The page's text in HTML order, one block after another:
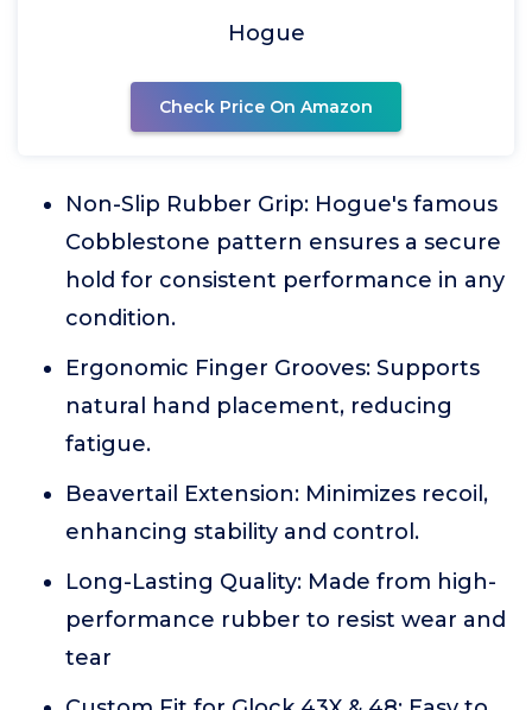
Hogue
Check Price On Amazon
Non-Slip Rubber Grip: Hogue's famous
Cobblestone pattern ensures a secure
hold for consistent performance in any
condition.
Ergonomic Finger Grooves: Supports
natural hand placement, reducing
fatigue.
Beavertail Extension: Minimizes recoil,
enhancing stability and control.
Long-Lasting Quality: Made from high-
performance rubber to resist wear and
tear